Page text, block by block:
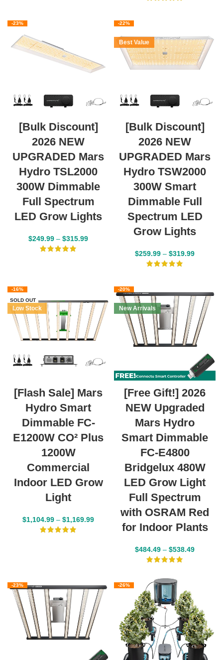
-23%
[Bulk Discount]
2026 NEW
UPGRADED Mars
Hydro TSL2000
300W Dimmable
Full Spectrum
LED Grow Lights
$249.99 – $315.99
-22%
Best Value
[Bulk Discount]
2026 NEW
UPGRADED Mars
Hydro TSW2000
300W Smart
Dimmable Full
Spectrum LED
Grow Lights
$259.99 – $319.99
-16%
SOLD OUT
Low Stock
[Flash Sale] Mars
Hydro Smart
Dimmable FC-
E1200W CO² Plus
1200W
Commercial
Indoor LED Grow
Light
$1,104.99 – $1,169.99
-20%
New Arrivals
[Free Gift!] 2026
NEW Upgraded
Mars Hydro
Smart Dimmable
FC-E4800
Bridgelux 480W
LED Grow Light
Full Spectrum
with OSRAM Red
for Indoor Plants
$484.49 – $538.49
-23% -26%